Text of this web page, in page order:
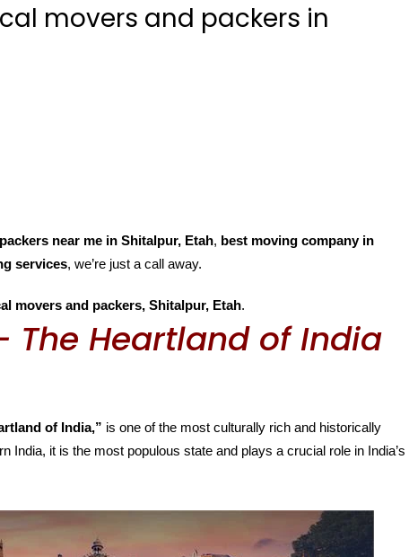
movers and packers in
near me in Shitalpur, Etah, best moving company in
services, we’re just a call away.
movers and packers, Shitalpur, Etah.
The Heartland of India
of India,” is one of the most culturally rich and historically
India, it is the most populous state and plays a crucial role in India’s